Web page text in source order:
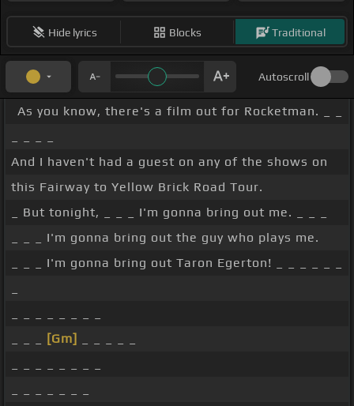
Hide lyrics Blocks Traditional
Autoscroll
As you know, there's a film out for Rocketman. _ _
And I haven't had a guest on any of the shows on
this Fairway to Yellow Brick Road Tour.
_ But tonight, _ _ _ I'm gonna bring out me. _ _ _
_ _ _ I'm gonna bring out the guy who plays me.
_ _ _ I'm gonna bring out Taron Egerton! _ _ _ _ _ _
[Gm]